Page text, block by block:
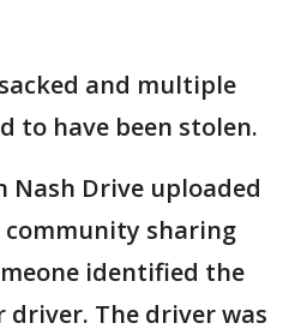
and multiple
to have been stolen.
Nash Drive uploaded
community sharing
identified the
driver. The driver was